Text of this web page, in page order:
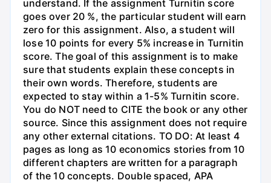
understand. If the assignment Turnitin score
goes over 20 %, the particular student will earn
zero for this assignment. Also, a student will
lose 10 points for every 5% increase in Turnitin
score. The goal of this assignment is to make
sure that students explain these concepts in
their own words. Therefore, students are
expected to stay within a 1-5% Turnitin score.
You do NOT need to CITE the book or any other
source. Since this assignment does not require
any other external citations. TO DO: At least 4
pages as long as 10 economics stories from 10
different chapters are written for a paragraph
of the 10 concepts. Double spaced, APA